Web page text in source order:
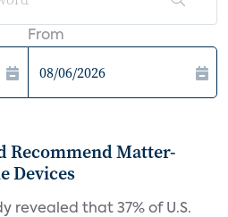
From
Recommend Matter-
Devices
revealed that 37% of U.S.